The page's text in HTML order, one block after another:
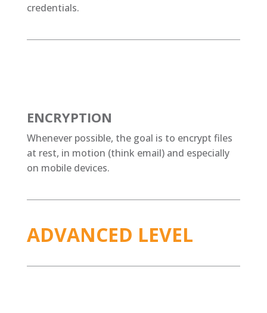
credentials.
ENCRYPTION
Whenever possible, the goal is to encrypt files
at rest, in motion (think email) and especially
on mobile devices.
ADVANCED LEVEL